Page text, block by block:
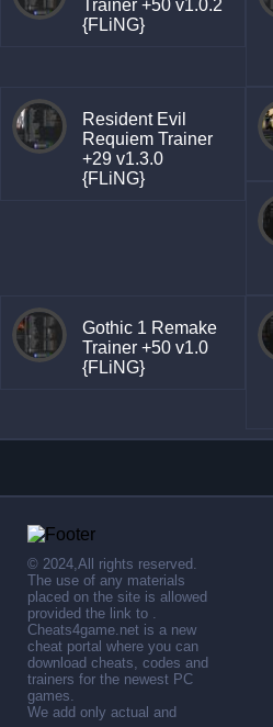
Trainer +50 v1.0.2
{FLiNG}
Resident Evil
Requiem Trainer
+29 v1.3.0
{FLiNG}
Gothic 1 Remake
Trainer +50 v1.0
{FLiNG}
© 2024,All rights reserved.
The use of any materials
placed on the site is allowed
provided the link to .
Cheats4game.net is a new
cheat portal where you can
download cheats, codes and
trainers for the newest PC
games.
We add only actual and